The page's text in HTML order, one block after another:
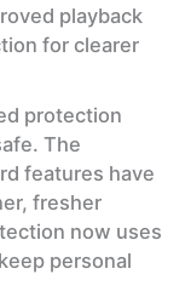
playback
for clearer
protection
The
features have
fresher
now uses
personal